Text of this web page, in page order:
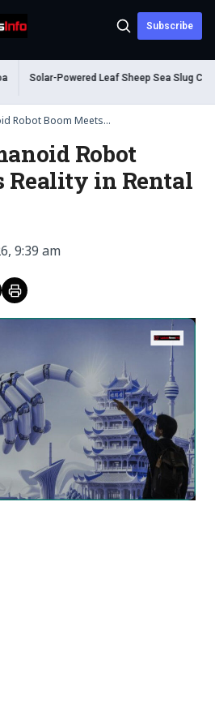
Subscribe
Solar-Powered Leaf Sheep Sea Slug
Robot Boom Meets...
Robot
Reality in Rental
9:39 am